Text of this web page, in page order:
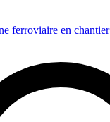
ferroviaire en chantier